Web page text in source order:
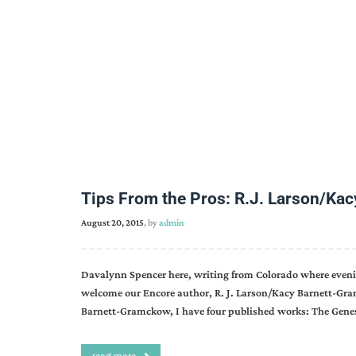
Tips From the Pros: R.J. Larson/
August 20, 2015, byadmin
Davalynn Spencer here, writing from Colorado where
welcome our Encore author, R. J. Larson/Kacy Barnett-
Barnett-Gramckow, I have four published works: The